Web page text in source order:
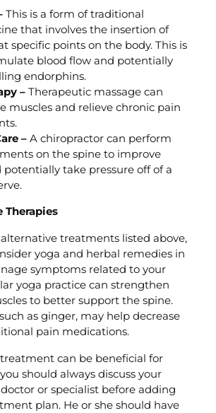
This is a form of traditional
that involves the insertion of
specific points on the body. This is
blood flow and potentially
endorphins.
– Therapeutic massage can
muscles and relieve chronic pain
– A chiropractor can perform
on the spine to improve
take pressure off of a
treatments listed above,
yoga and herbal remedies in
symptoms related to your
yoga practice can strengthen
to better support the spine.
as ginger, may help decrease
pain medications.
can be beneficial for
should always discuss your
or specialist before adding
plan. He or she should have